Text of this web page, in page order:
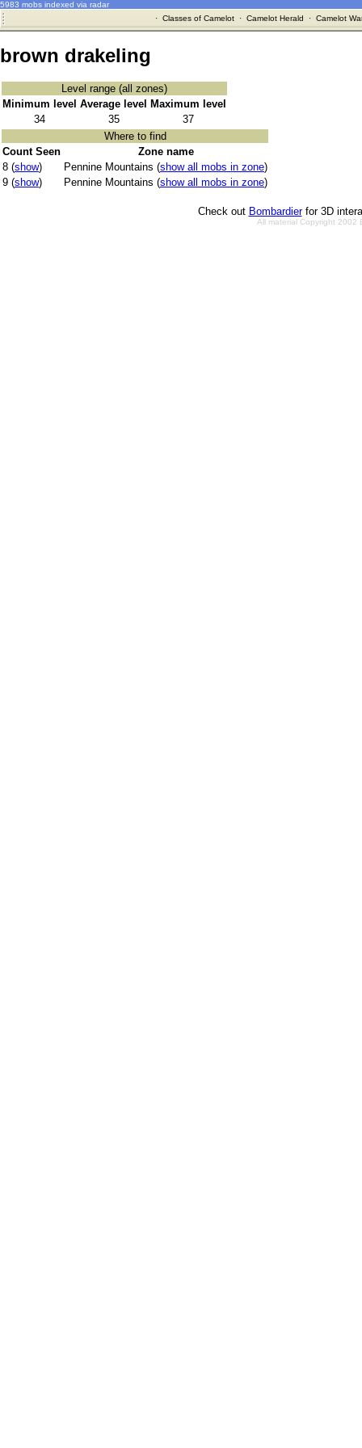
5983 mobs indexed via radar
· Classes of Camelot· Camelot Herald · Camelot
brown drakeling
Level range (all zones)
Minimum level Average level
Maximum level
34
35
37
Where to find
Count Seen
Zone name
8 (show) Pennine Mountains (show all mobs in zone)
9 (show) Pennine Mountains (show all mobs in zone)
Check out Bombardierfor 3D
All material Copyright 2002